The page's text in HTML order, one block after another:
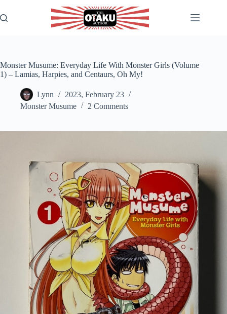
to
content
Monster Musume: Everyday Life With Monster Girls (Volume
1) – Lamias, Harpies, and Centaurs, Oh My!
Lynn
2023, February 23
Monster Musume
2 Comments